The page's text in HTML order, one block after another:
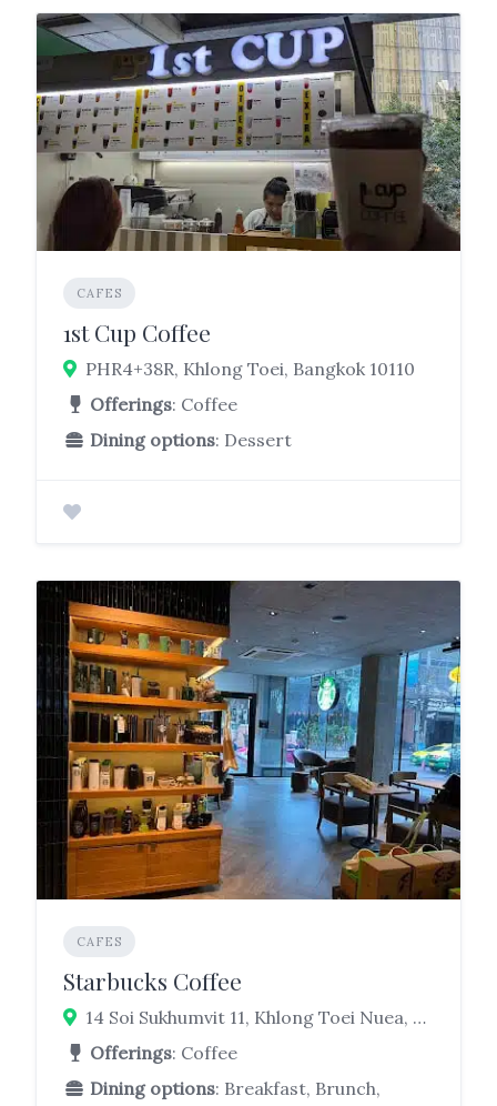
CAFES
1st Cup Coffee
PHR4+38R, Khlong Toei, Bangkok 10110
Offerings: Coffee
Dining options: Dessert
CAFES
Starbucks Coffee
14 Soi Sukhumvit 11, Khlong Toei Nuea, Watthana, Bangkok 10110
Offerings: Coffee
Dining options: Breakfast, Brunch,